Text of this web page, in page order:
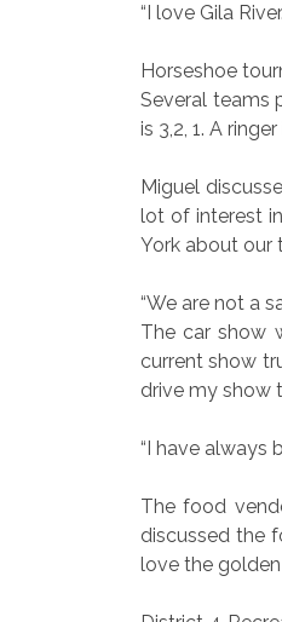
“I love Gila
Horseshoe
Several teams
is 3,2, 1. A
Miguel
lot of interest
York about our
“We are not a
The car show
current show
drive my show
“I have always
The food
discussed the
love the golden